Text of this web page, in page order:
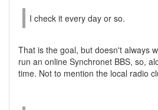
I check it every day or so.
That is the goal, but doesn't always
run an online Synchronet BBS, so,
time. Not to mention the local radio